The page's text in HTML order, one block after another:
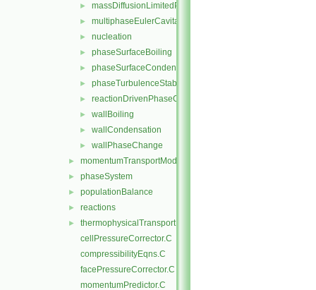
► massDiffusionLimitedPhaseChange
► multiphaseEulerCavitation
► nucleation
► phaseSurfaceBoiling
► phaseSurfaceCondensation
► phaseTurbulenceStabilisation
► reactionDrivenPhaseChange
► wallBoiling
► wallCondensation
► wallPhaseChange
► momentumTransportModels
► phaseSystem
► populationBalance
► reactions
►
thermophysicalTransportModels
cellPressureCorrector.C
compressibilityEqns.C
facePressureCorrector.C
momentumPredictor.C